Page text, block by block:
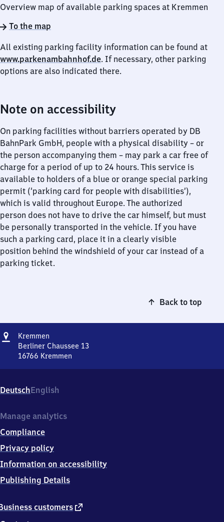
Overview map of available parking spaces at Kremmen
To the map
All existing parking facility information can be found at
www.parkenambahnhof.de. If necessary, other parking
options are also indicated there.
Note on accessibility
On parking facilities without barriers operated by DB
BahnPark GmbH, people with a physical disability – or
the person accompanying them – may park a car free of
charge for a period of up to 24 hours. This service is
available to holders of a blue or orange special parking
permit (‘parking card for people with disabilities’),
which is valid throughout Europe. The authorized
person does not have to drive the car himself, but must
be personally transported in the vehicle. If you have
such a parking card, place it in a clearly visible
position behind the windshield of your car instead of a
parking ticket.
Back to top
Address
Kremmen
Berliner Chaussee 13
16766 Kremmen
Chaussee
13,
6
6
6
Kremmen
DeutschEnglish
customers external
Manage analytics
Compliance
Privacy policy
Information on accessibility
Publishing Details